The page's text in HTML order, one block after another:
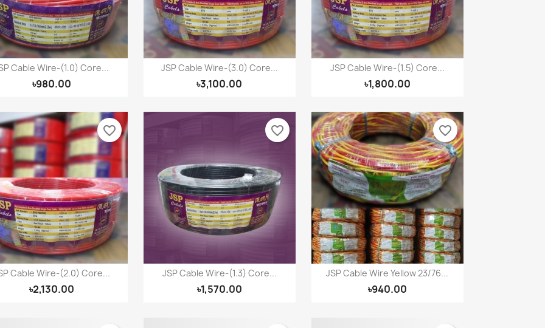
Cable Wire-(1.0) Core...
৳980.00
Quick view JSP Cable Wire-(3.0) Core...
৳3,100.00
Quick view JSP Cable Wire-(1.5) Core...
৳1,800.00
Quick view
Cable Wire-(2.0) Core...
৳2,130.00
Quick view
favorite_border
JSP Cable Wire-(1.3) Core...
৳1,570.00
Quick view
favorite_border
JSP Cable Wire Yellow 23/76...
৳940.00
 Quick view
favorite_border